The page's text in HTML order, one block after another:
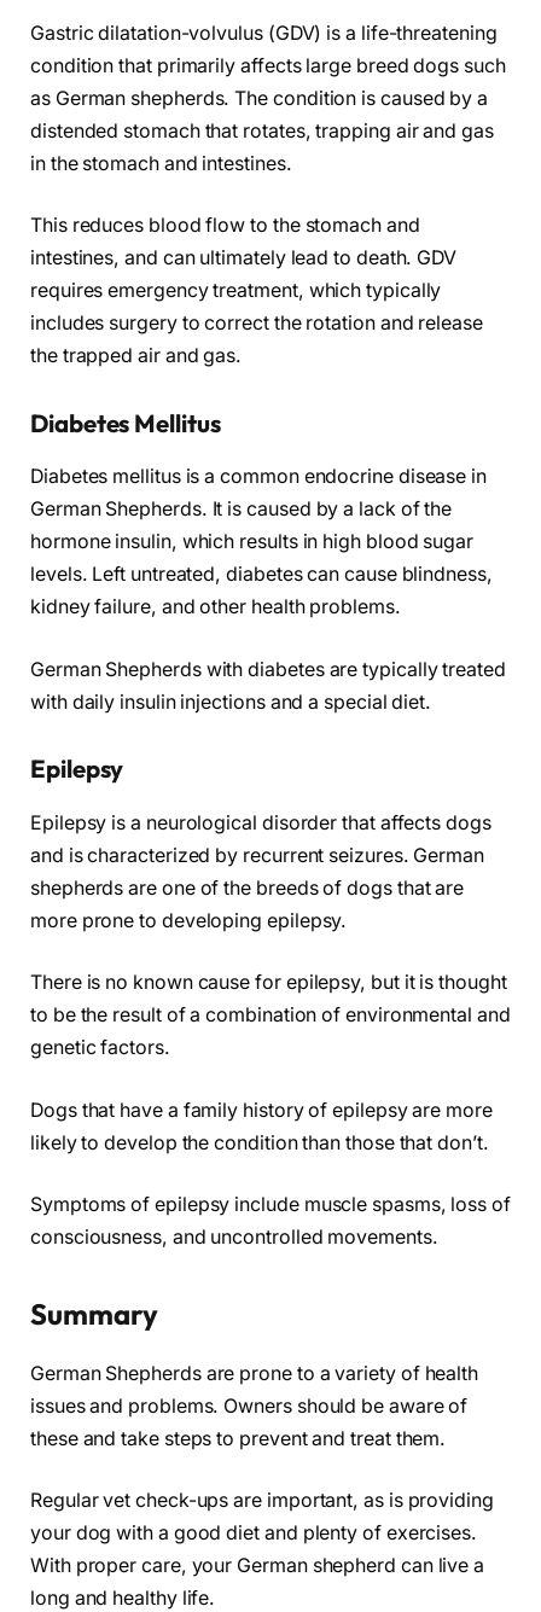
Gastric dilatation-volvulus (GDV) is a life-threatening
condition that primarily affects large breed dogs such
as German shepherds. The condition is caused by a
distended stomach that rotates, trapping air and gas
in the stomach and intestines.
This reduces blood flow to the stomach and
intestines, and can ultimately lead to death. GDV
requires emergency treatment, which typically
includes surgery to correct the rotation and release
the trapped air and gas.
Diabetes Mellitus
Diabetes mellitus is a common endocrine disease in
German Shepherds. It is caused by a lack of the
hormone insulin, which results in high blood sugar
levels. Left untreated, diabetes can cause blindness,
kidney failure, and other health problems.
German Shepherds with diabetes are typically treated
with daily insulin injections and a special diet.
Epilepsy
Epilepsy is a neurological disorder that affects dogs
and is characterized by recurrent seizures. German
shepherds are one of the breeds of dogs that are
more prone to developing epilepsy.
There is no known cause for epilepsy, but it is thought
to be the result of a combination of environmental and
genetic factors.
Dogs that have a family history of epilepsy are more
likely to develop the condition than those that don’t.
Symptoms of epilepsy include muscle spasms, loss of
consciousness, and uncontrolled movements.
Summary
German Shepherds are prone to a variety of health
issues and problems. Owners should be aware of
these and take steps to prevent and treat them.
Regular vet check-ups are important, as is providing
your dog with a good diet and plenty of exercises.
With proper care, your German shepherd can live a
long and healthy life.